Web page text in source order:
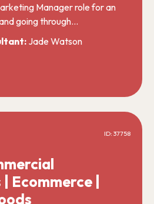
Manager role for an
going through…
Jade Watson
ID: 37758
Ecommerce |